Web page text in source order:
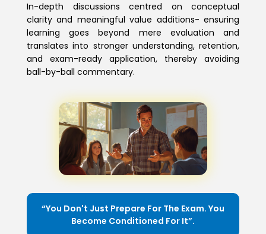
In-depth discussions centred on conceptual
clarity and meaningful value additions- ensuring
learning goes beyond mere evaluation and
translates into stronger understanding, retention,
and exam-ready application, thereby avoiding
ball-by-ball commentary.
“You Don't Just Prepare For The Exam. You
Become Conditioned For It”.